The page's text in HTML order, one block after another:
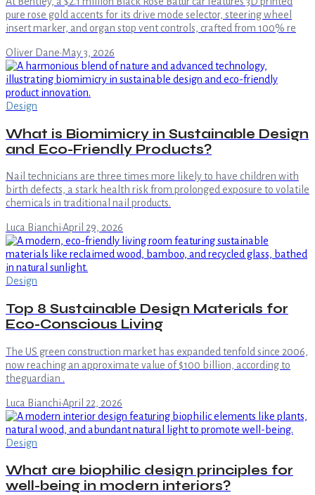
pure rose gold accents for its drive mode selector, steering wheel
insert marker, and organ stop vent controls, crafted from 100% re
Oliver Dane·May 3, 2026
Design
What is Biomimicry in Sustainable Design
and Eco-Friendly Products?
Nail technicians are three times more likely to have children with
birth defects, a stark health risk from prolonged exposure to volatile
chemicals in traditional nail products.
Luca Bianchi·April 29, 2026
Design
Top 8 Sustainable Design Materials for
Eco-Conscious Living
The US green construction market has expanded tenfold since 2006,
now reaching an approximate value of $100 billion, according to
theguardian .
Luca Bianchi·April 22, 2026
Design
What are biophilic design principles for
well-being in modern interiors?